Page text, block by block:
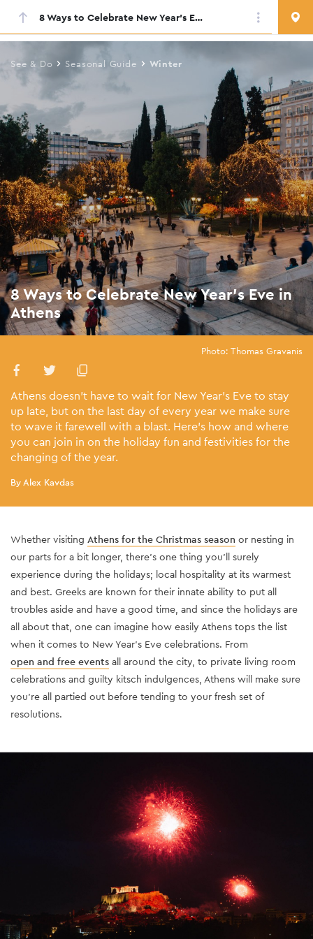
Skip
main
content
See & Do Seasonal Guide Winter
8 Ways to Celebrate New Year’s Eve in
Athens
Photo: Thomas Gravanis
Athens doesn’t have to wait for New Year’s Eve to stay
up late, but on the last day of every year we make sure
to wave it farewell with a blast. Here’s how and where
you can join in on the holiday fun and festivities for the
changing of the year.
By Alex Kavdas
8 Ways to Celebrate New Year’s Eve in Athens
Whether visiting Athens for the Christmas season or nesting in
our parts for a bit longer, there’s one thing you’ll surely
experience during the holidays; local hospitality at its warmest
and best. Greeks are known for their innate ability to put all
troubles aside and have a good time, and since the holidays are
all about that, one can imagine how easily Athens tops the list
when it comes to New Year’s Eve celebrations. From
open and free events all around the city, to private living room
celebrations and guilty kitsch indulgences, Athens will make sure
you’re all partied out before tending to your fresh set of
resolutions.